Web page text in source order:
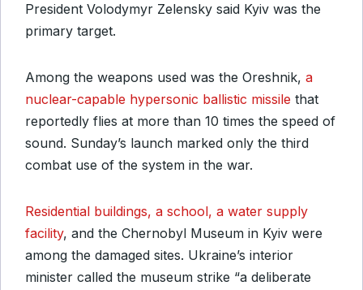
President Volodymyr Zelensky said Kyiv was the
primary target.
Among the weapons used was the Oreshnik, a
nuclear-capable hypersonic ballistic missile that
reportedly flies at more than 10 times the speed of
sound. Sunday’s launch marked only the third
combat use of the system in the war.
Residential buildings, a school, a water supply
facility, and the Chernobyl Museum in Kyiv were
among the damaged sites. Ukraine’s interior
minister called the museum strike “a deliberate